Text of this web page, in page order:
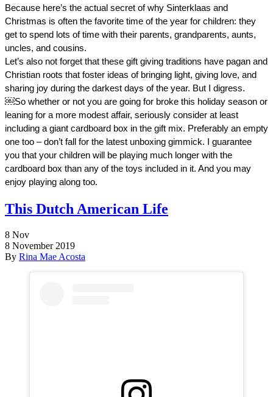
Because here’s the actual secret of why Sinterklaas and
Christmas is often the favorite time of the year for children: they
get to spend lots of time with their parents, grandparents, aunts,
uncles, and cousins.
Let’s also not forget that these gift giving traditions have pagan and
Christian roots that foster ideas of bringing light, giving love, and
sharing joy during the darkest days of the year. But I digress.
￼So whether or not you are going for broke this holiday season or
leaning for a more modest affair, seriously consider at least
including a giant cardboard box in the gift mix. Preferably an empty
one too – don’t fall for the latest unboxing gimmick. I guarantee
you that your children will be playing much longer with the
cardboard box than any of the toys included in it. And you may
enjoy playing along too.
This Dutch American Life
8 Nov
8 November 2019
By Rina Mae Acosta